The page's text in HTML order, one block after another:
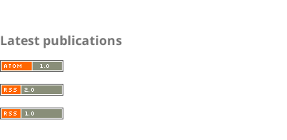
Latest publications